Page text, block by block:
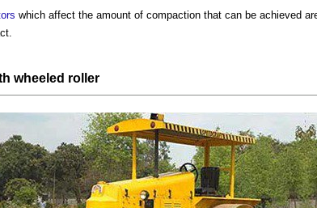
which affect the amount of compaction that can be achieved
wheeled roller